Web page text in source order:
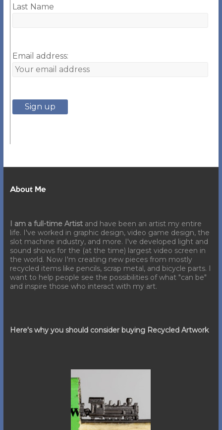
Last Name
Email address:
About Me
I am a full-time Artistand have been an artist my entire
life. I've worked in graphic design, video game design, the
slot machine industry, and more. I've developed light and
sound shows for the (at the time) largest video screen in
the world. Now I'm creating new pieces from mostly
recycled items like pencils, scrap metal, and bicycle parts. I
want to help people see the possibilities of what "can be"
and inspire those who interact with my art.
Here's why you should consider buying Recycled Artwork